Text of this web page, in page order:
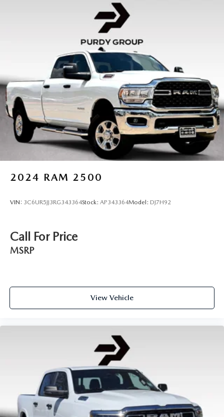
2024 RAM 2500
VIN: 3C6UR5JJ3RG343364Stock: AP343364Model: DJ7H92
Call For Price
MSRP
View Vehicle